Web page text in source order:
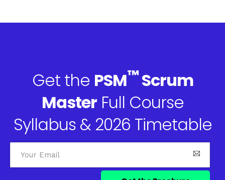
Get the PSM™Scrum
MasterFull Course
Syllabus & 2026 Timetable